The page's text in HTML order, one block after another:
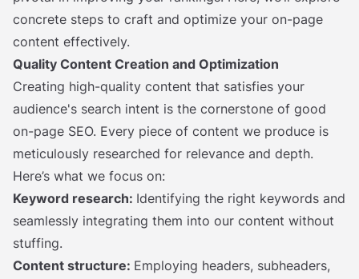
concrete steps to craft and optimize your on-page
content effectively.
Quality Content Creation and Optimization
Creating high-quality content that satisfies your
audience's search intent is the cornerstone of good
on-page SEO. Every piece of content we produce is
meticulously researched for relevance and depth.
Here’s what we focus on:
Keyword research: Identifying the right keywords and
seamlessly integrating them into our content without
stuffing.
Content structure: Employing headers, subheaders,